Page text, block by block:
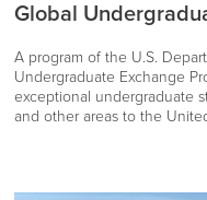
Global
A program of the U.S.
Undergraduate Exchange
exceptional undergraduate
and other areas to the